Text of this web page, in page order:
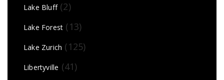
Lake Bluff(2)
Lake Forest (13)
Lake Zurich (125)
Libertyville (41)